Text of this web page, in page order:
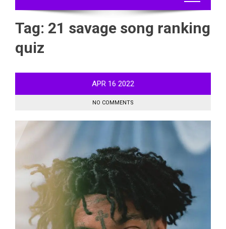
Tag: 21 savage song ranking
quiz
APR 16 2022
NO COMMENTS